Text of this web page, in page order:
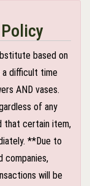
based on
a difficult time
AND vases.
of any
that certain item,
**Due to
companies,
will be